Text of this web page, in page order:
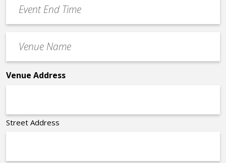
End
Time
Name
*
Venue Address
Street Address